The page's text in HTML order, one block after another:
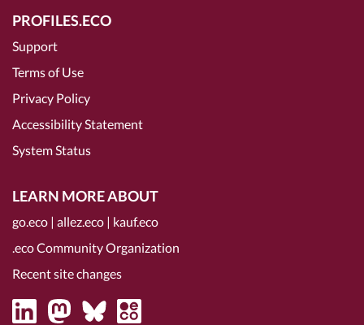
PROFILES.ECO
Support
Terms of Use
Privacy Policy
Accessibility Statement
System Status
LEARN MORE ABOUT
go.eco | allez.eco | kauf.eco
.eco Community Organization
Recent site changes